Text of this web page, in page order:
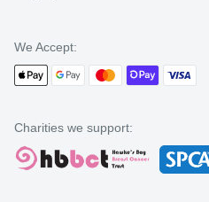
We Accept:
Charities we support: